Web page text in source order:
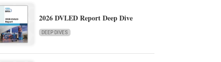
2026 DVLED Report Deep Dive
DEEP DIVES